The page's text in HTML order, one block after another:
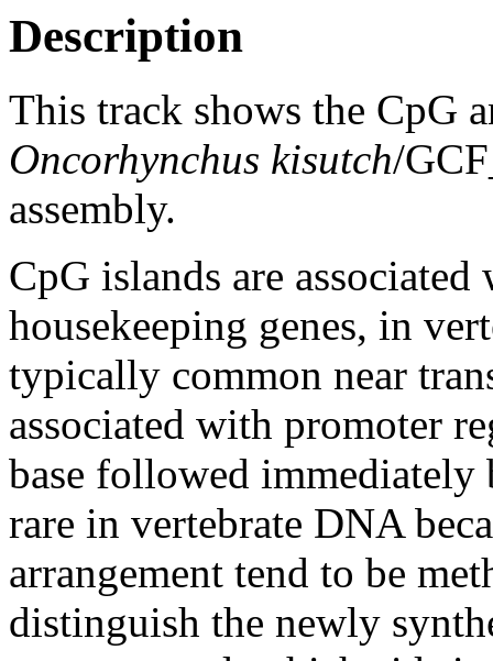
Description
This track shows the CpG
Oncorhynchus kisutch/
assembly.
CpG islands are
housekeeping genes, in
typically common near
associated with promoter
base followed immediately
rare in vertebrate DNA
arrangement tend to be
distinguish the newly